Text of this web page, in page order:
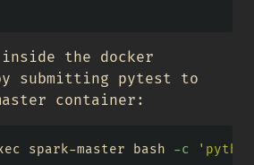
the docker
submitting pytest to
container:
spark-master bash -c